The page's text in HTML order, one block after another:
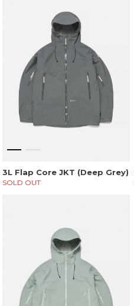
3L Flap Core JKT (Deep Grey)
SOLD OUT